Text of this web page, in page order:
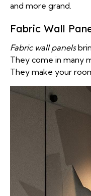
and more grand.
Fabric Wall
Fabric wall panels
They come in many
They make your